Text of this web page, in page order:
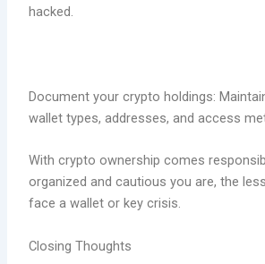
hacked.
Document your crypto holdings:
wallet types, addresses, and access
With crypto ownership comes
organized and cautious you are, the less
face a wallet or key crisis.
Closing Thoughts